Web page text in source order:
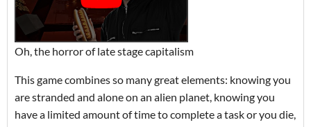
Oh, the horror of late stage capitalism
This game combines so many great elements: knowing you
are stranded and alone on an alien planet, knowing you
have a limited amount of time to complete a task or you die,